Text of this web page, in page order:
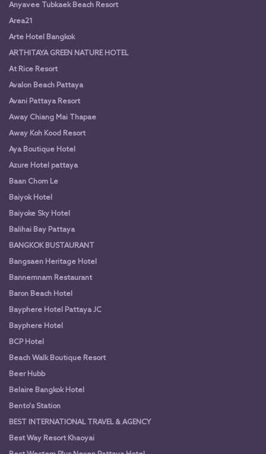
Anyavee Tubkaek Beach Resort
Area21
Arte Hotel Bangkok
ARTHITAYA GREEN NATURE HOTEL
At Rice Resort
Avalon Beach Pattaya
Avani Pattaya Resort
Away Chiang Mai Thapae
Away Koh Kood Resort
Aya Boutique Hotel
Azure Hotel pattaya
Baan Chom Le
Baiyok Hotel
Baiyoke Sky Hotel
Balihai Bay Pattaya
BANGKOK BUSTAURANT
Bangsaen Heritage Hotel
Bannernnam Restaurant
Baron Beach Hotel
Bayphere Hotel Pattaya JC
Bayphere Hotel
BCP Hotel
Beach Walk Boutique Resort
Beer Hubb
Belaire Bangkok Hotel
Bento's Station
BEST INTERNATIONAL TRAVEL & AGENCY
Best Way Resort Khaoyai